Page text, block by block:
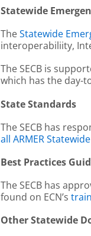
Statewide
TheStatewide
interoperabiliity,
The SECB is
which has the day-
State Standards
The SECB has
all ARMER
Best Practices
The SECB has
found on ECN’s
Other Statewide